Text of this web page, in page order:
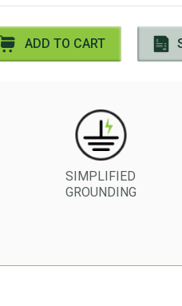
ADD TO CART
SIMPLIFIED
GROUNDING